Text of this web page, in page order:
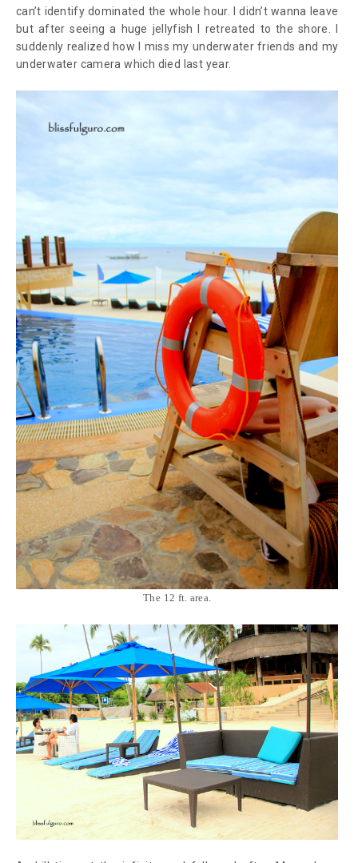
can’t identify dominated the whole hour. I didn’t wanna leave
but after seeing a huge jellyfish I retreated to the shore. I
suddenly realized how I miss my underwater friends and my
underwater camera which died last year.
The 12 ft. area.